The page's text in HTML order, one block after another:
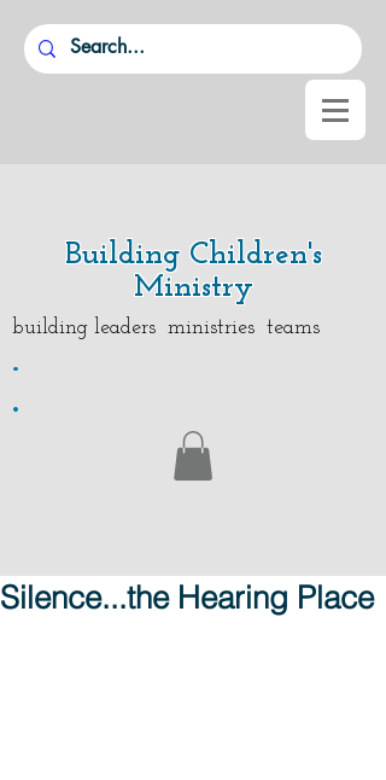
Building Children's
Ministry
building leaders ministries teams
.
.
Silence...the Hearing Place